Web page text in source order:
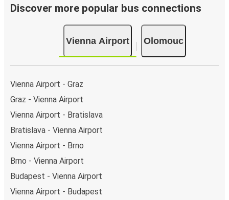
Discover more popular bus connections
Vienna Airport Olomouc
Vienna Airport - Graz
Graz - Vienna Airport
Vienna Airport - Bratislava
Bratislava - Vienna Airport
Vienna Airport - Brno
Brno - Vienna Airport
Budapest - Vienna Airport
Vienna Airport - Budapest